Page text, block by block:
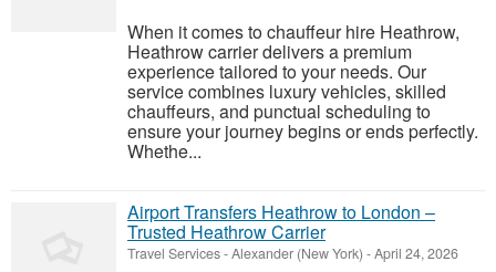
When it comes to chauffeur hire Heathrow,
Heathrow carrier delivers a premium
experience tailored to your needs. Our
service combines luxury vehicles, skilled
chauffeurs, and punctual scheduling to
ensure your journey begins or ends perfectly.
Whethe...
Airport Transfers Heathrow to London –
Trusted Heathrow Carrier
Travel Services-Alexander (New York) -April 24, 2026